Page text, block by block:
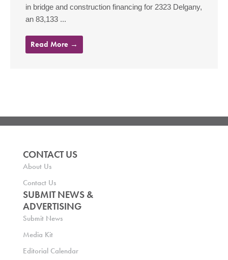
in bridge and construction financing for 2323 Delgany,
an 83,133 ...
Read More →
CONTACT US
About Us
Contact Us
SUBMIT NEWS &
ADVERTISING
Submit News
Media Kit
Editorial Calendar